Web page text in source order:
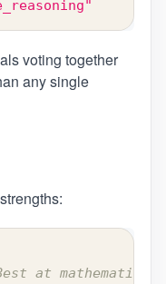
voting together
any single
at mathematical